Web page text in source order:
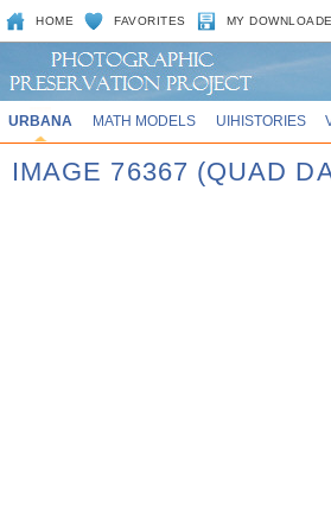
HOME FAVORITES MY
URBANA MATH MODELS UIHISTORIES
IMAGE 76367 (QUAD